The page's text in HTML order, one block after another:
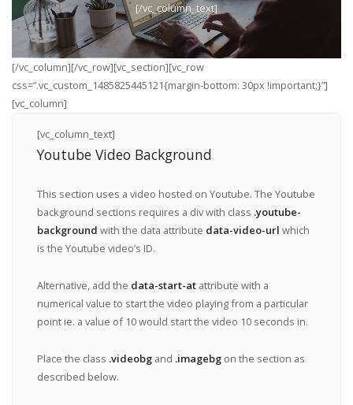
[/vc_column_text]
[/vc_column][/vc_row][vc_section][vc_row
css=”.vc_custom_1485825445121{margin-bottom: 30px !important;}”]
[vc_column]
[vc_column_text]
Youtube Video Background
This section uses a video hosted on Youtube. The Youtube
background sections requires a div with class .youtube-
background with the data attribute data-video-url which
is the Youtube video’s ID.
Alternative, add the data-start-atattribute with a
numerical value to start the video playing from a particular
point ie. a value of 10 would start the video 10 seconds in.
Place the class .videobgand .imagebgon the section as
described below.